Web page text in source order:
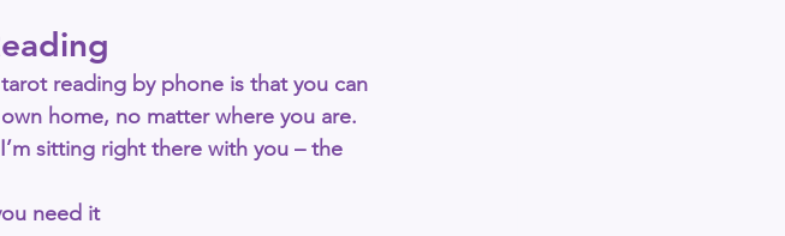
tarot reading by phone is that you can
home, no matter where you are.
sitting right there with you – the
need it